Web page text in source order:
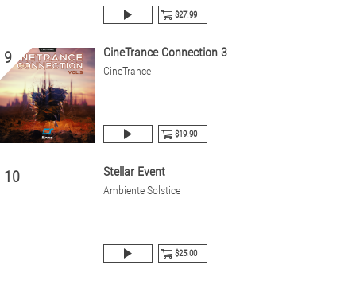
$27.99
9 CineTrance Connection 3
CineTrance
$19.90
10 Stellar Event
Ambiente Solstice
$25.00